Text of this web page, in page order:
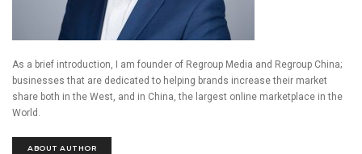
As a brief introduction, I am founder of Regroup Media and Regroup China;
businesses that are dedicated to helping brands increase their market
share both in the West, and in China, the largest online marketplace in the
World.
ABOUT AUTHOR